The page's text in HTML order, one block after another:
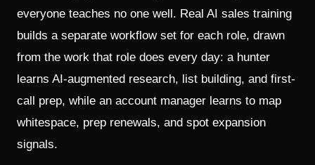
everyone teaches no one well. Real AI sales training
builds a separate workflow set for each role, drawn
from the work that role does every day: a hunter
learns AI-augmented research, list building, and first-
call prep, while an account manager learns to map
whitespace, prep renewals, and spot expansion
signals.